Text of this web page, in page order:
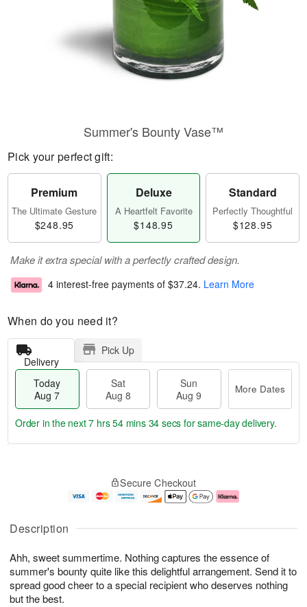
Description
Ahh, sweet summertime. Nothing captures the essence of
summer's bounty quite like this delightful arrangement. Send it to
spread good cheer to a special recipient who deserves nothing
but the best.
Summer's Bounty Vase™
Pick your perfect gift:
Premium
The Ultimate Gesture
$248.95
Deluxe
A Heartfelt Favorite
$148.95
Standard
Perfectly Thoughtful
$128.95
Make it extra special with a perfectly crafted design.
4 interest-free payments of $37.24. Learn More
When do you need it?
Delivery
Pick Up
Today
Aug 7
Sat
Aug 8
Sun
Aug 9
More Dates
u
7
g
g
e
t
s
Order in the next7 hrs 54 mins 34 secs for same-day delivery.
Secure Checkout